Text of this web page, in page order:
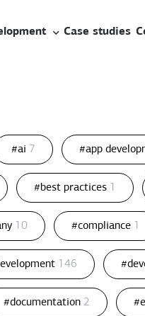
Case studies
#ai 7 #app
#best practices 1
10 #compliance 1
146
#documentation 2